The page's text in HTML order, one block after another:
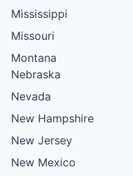
Mississippi
Missouri
Montana
Nebraska
Nevada
New Hampshire
New Jersey
New Mexico